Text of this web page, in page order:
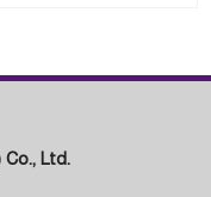
Co., Ltd.